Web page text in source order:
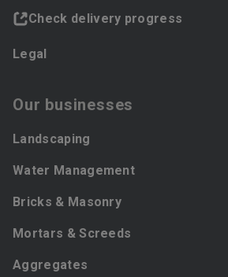
Check delivery progress
Legal
Our businesses
Landscaping
Water Management
Bricks & Masonry
Mortars & Screeds
Aggregates